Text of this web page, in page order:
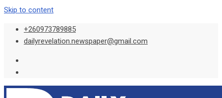
Skip to content
+260973789885
dailyrevelation.newspaper@gmail.com